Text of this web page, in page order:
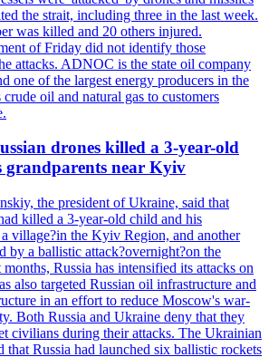
the strait, including three in the last week.
was killed and 20 others injured.
of Friday did not identify those
attacks. ADNOC is the state oil company
one of the largest energy producers in the
oil and natural gas to customers
drones killed a 3-year-old
grandparents near Kyiv
the president of Ukraine, said that
killed a 3-year-old child and his
a village?in the Kyiv Region, and another
by a ballistic attack?overnight?on the
Russia has intensified its attacks on
also targeted Russian oil infrastructure and
in an effort to reduce Moscow's war-
Both Russia and Ukraine deny that they
civilians during their attacks. The Ukrainian
that Russia had launched six ballistic rockets